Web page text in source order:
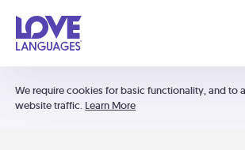
We require cookies for basic functionality, and to
website traffic. Learn More